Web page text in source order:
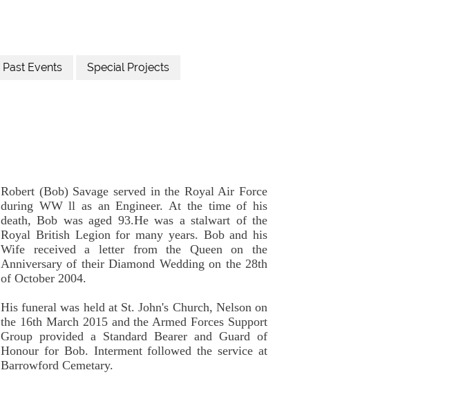
Past Events Special Projects
Robert (Bob) Savage served in the Royal Air Force
during WW ll as an Engineer. At the time of his
death, Bob was aged 93.He was a stalwart of the
Royal British Legion for many years. Bob and his
Wife received a letter from the Queen on the
Anniversary of their Diamond Wedding on the 28th
of October 2004.
His funeral was held at St. John's Church, Nelson on
the 16th March 2015 and the Armed Forces Support
Group provided a Standard Bearer and Guard of
Honour for Bob. Interment followed the service at
Barrowford Cemetary.